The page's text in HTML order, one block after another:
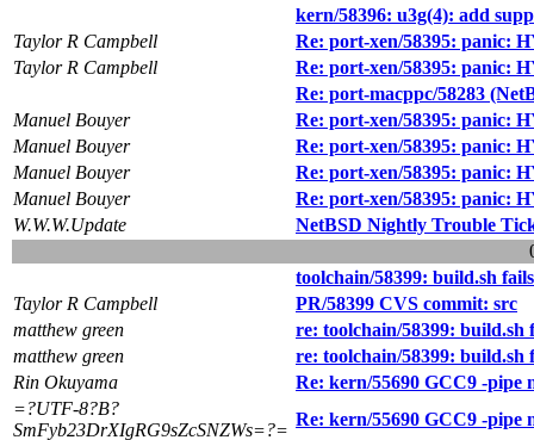
kern/58396: u3g(4): add
Taylor R Campbell
Re: port-xen/58395: panic:
Taylor R Campbell
Re: port-xen/58395: panic:
Re: port-macppc/58283
Manuel Bouyer
Re: port-xen/58395: panic:
Manuel Bouyer
Re: port-xen/58395: panic:
Manuel Bouyer
Re: port-xen/58395: panic:
Manuel Bouyer
Re: port-xen/58395: panic:
W.W.W.Update
NetBSD Nightly Trouble
toolchain/58399: build.sh
Taylor R Campbell
PR/58399 CVS commit: src
matthew green
re: toolchain/58399: build.sh
matthew green
re: toolchain/58399: build.sh
Rin Okuyama
Re: kern/55690 GCC9 -
=?UTF-8?B?
SmFyb23DrXIgRG9sZcSNZWs=?=
Re: kern/55690 GCC9 -